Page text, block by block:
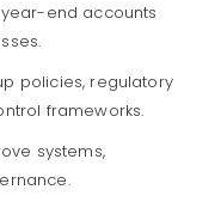
end accounts
policies, regulatory
frameworks.
systems,